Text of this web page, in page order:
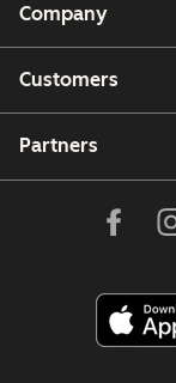
Company
Customers
Partners